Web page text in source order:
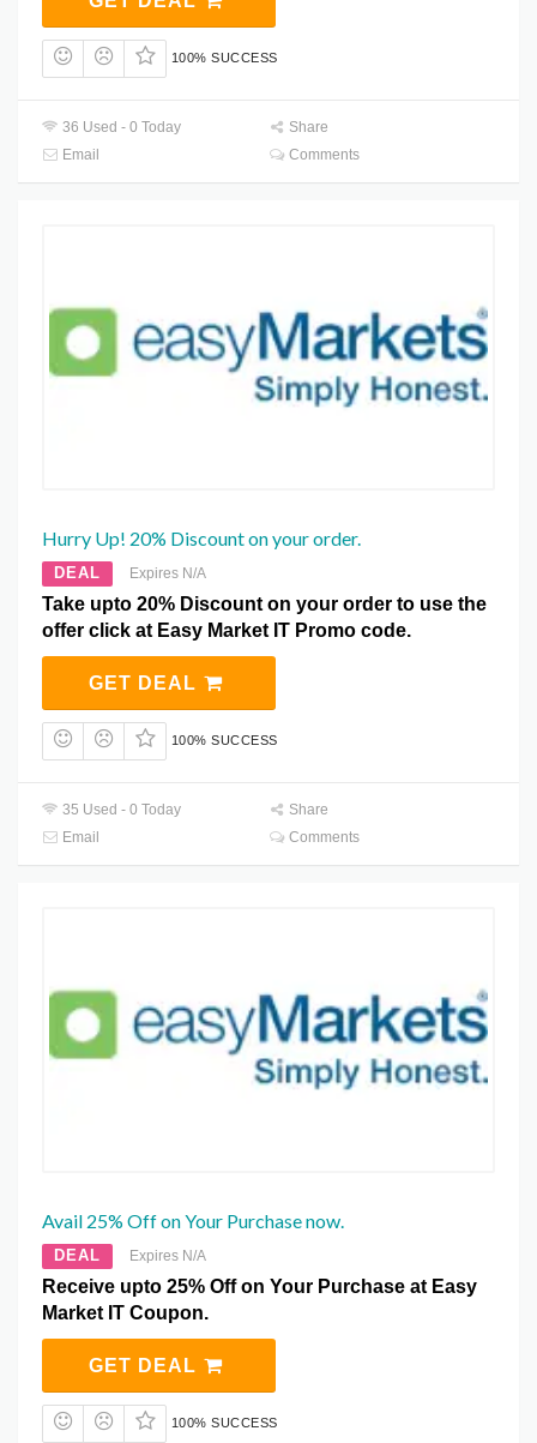
100% SUCCESS
36 Used - 0 Today
Share
Email
Comments
Hurry Up! 20% Discount on your order.
DEAL Expires N/A
Take upto 20% Discount on your order to use the
offer click at Easy Market IT Promo code.
GET DEAL
100% SUCCESS
35 Used - 0 Today
Share
Email
Comments
Avail 25% Off on Your Purchase now.
DEAL Expires N/A
Receive upto 25% Off on Your Purchase at Easy
Market IT Coupon.
GET DEAL
100% SUCCESS